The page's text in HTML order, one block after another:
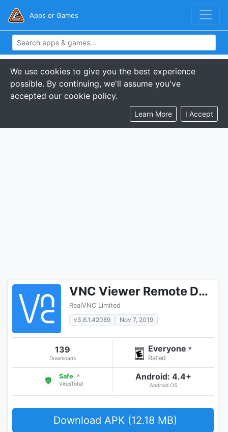
Apps or Games
We use cookies to give you the best experience
possible. By continuing, we'll assume you've
accepted our cookie policy.
Learn More I Accept
VNC Viewer Remote Desktop
RealVNC Limited
v3.6.1.42089
Nov 7, 2019
139
Downloads
Everyone ▾
Rated
Safe ↗
VirusTotal
Android: 4.4+
Android OS
Download APK (12.18 MB)